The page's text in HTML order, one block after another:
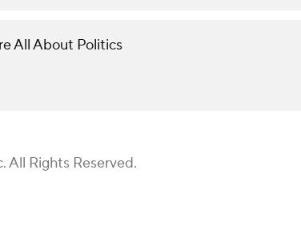
All About Politics
All Rights Reserved.